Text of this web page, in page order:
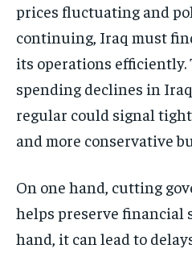
prices fluctuating and
continuing, Iraq must
its operations
spending declines in
regular could signal
and more conservative
On one hand, cutting
helps preserve financial
hand, it can lead to